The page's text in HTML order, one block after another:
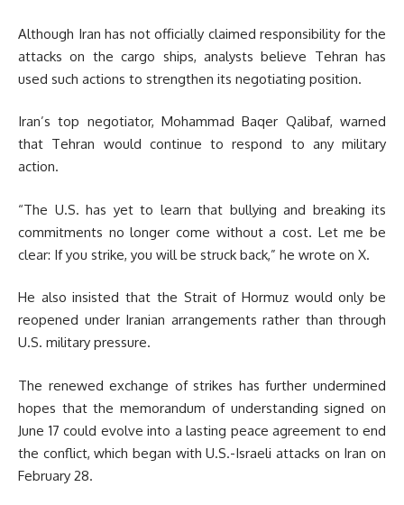
Although Iran has not officially claimed responsibility for the
attacks on the cargo ships, analysts believe Tehran has
used such actions to strengthen its negotiating position.
Iran’s top negotiator, Mohammad Baqer Qalibaf, warned
that Tehran would continue to respond to any military
action.
“The U.S. has yet to learn that bullying and breaking its
commitments no longer come without a cost. Let me be
clear: If you strike, you will be struck back,” he wrote on X.
He also insisted that the Strait of Hormuz would only be
reopened under Iranian arrangements rather than through
U.S. military pressure.
The renewed exchange of strikes has further undermined
hopes that the memorandum of understanding signed on
June 17 could evolve into a lasting peace agreement to end
the conflict, which began with U.S.-Israeli attacks on Iran on
February 28.